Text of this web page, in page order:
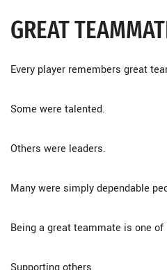
GREAT
Every player remembers great
Some were talented.
Others were leaders.
Many were simply dependable
Being a great teammate is one